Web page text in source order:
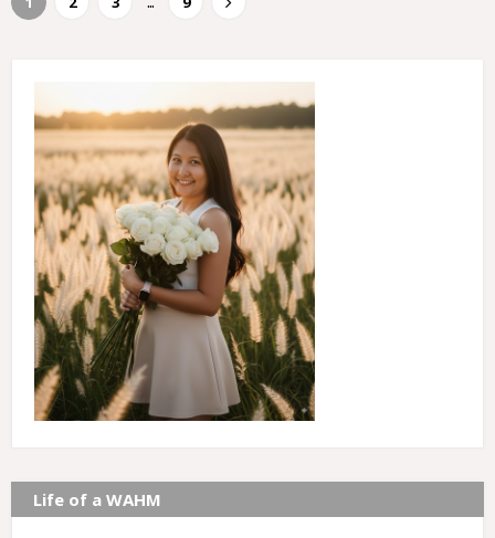
Life of a WAHM